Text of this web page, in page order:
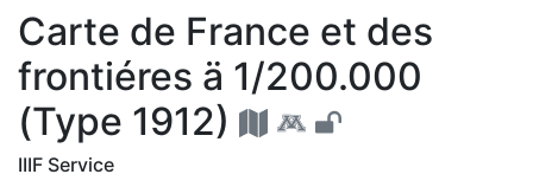
Carte de France et
Carte de France et des
frontiéres ä 1/200.000
(Type 1912)
IIIF Service